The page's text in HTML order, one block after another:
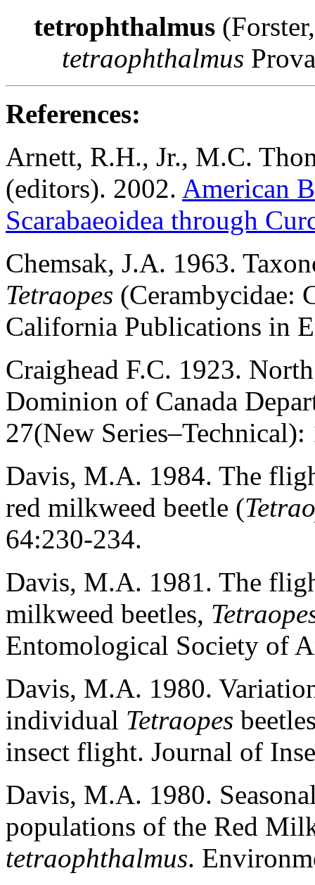
tetrophthalmus
tetraophthalmus
References:
Arnett, R.H., Jr., M.C.
(editors). 2002. American
Scarabaeoidea through
Chemsak, J.A. 1963.
Tetraopes (Cerambycidae:
California Publications in
Craighead F.C. 1923.
Dominion of Canada
27(New Series–Technical):
Davis, M.A. 1984. The
red milkweed beetle (
64:230-234.
Davis, M.A. 1981. The
milkweed beetles,
Entomological Society of
Davis, M.A. 1980.
individual Tetraopes
insect flight. Journal of
Davis, M.A. 1980.
populations of the Red
tetraophthalmus.